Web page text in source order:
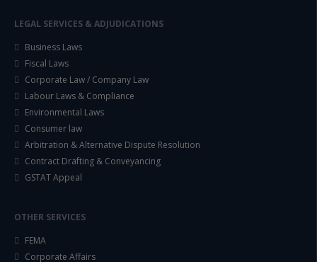
LEGAL SERVICES & ADJUDICATIONS
Business Laws
Fiscal Laws
Corporate Law / Company Law
Labour Laws & Compliance
Environmental Laws
Consumer law
Arbitration & Alternative Dispute Resolution
Contract Drafting & Conveyancing
GSTAT Appeal
OTHER SERVICES
FEMA
Corporate Affairs